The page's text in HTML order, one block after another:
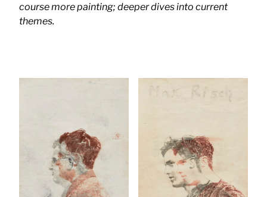
course more painting; deeper dives into current
themes.